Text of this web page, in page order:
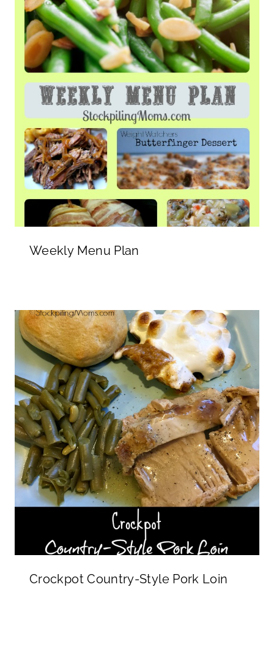
Weekly Menu Plan
Crockpot Country-Style Pork Loin